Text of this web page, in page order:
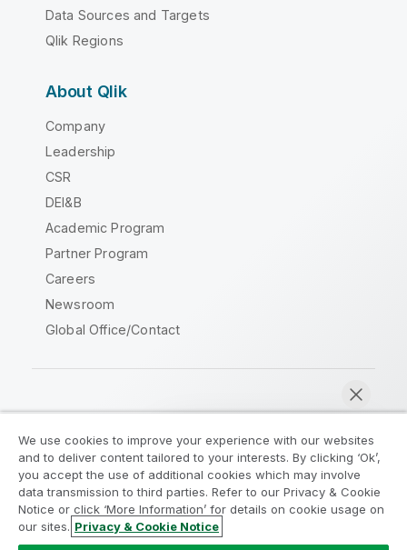
Data Sources and Targets
Qlik Regions
About Qlik
Company
Leadership
CSR
DEI&B
Academic Program
Partner Program
Careers
Newsroom
Global Office/Contact
Legal Agreements
Product Terms
Legal Policies
Privacy & Cookie Notice
Terms of Use
Trademarks
Do Not Share My Info
We use cookies to improve your experience with our websites
and to deliver content tailored to your interests. By clicking ‘Ok’,
you accept the use of additional cookies which may involve
data transmission to third parties. Refer to our Privacy & Cookie
Notice or click ‘More Information’ for details on cookie usage on
our sites. Privacy & Cookie Notice